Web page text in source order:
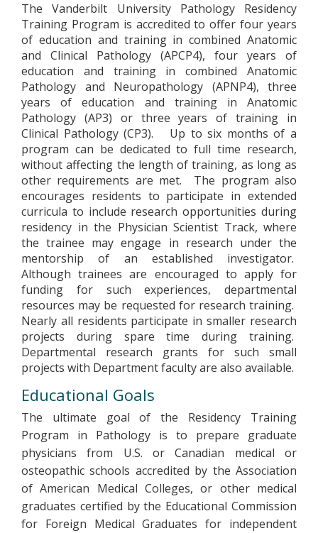
The Vanderbilt University Pathology Residency
Training Program is accredited to offer four years
of education and training in combined Anatomic
and Clinical Pathology (APCP4), four years of
education and training in combined Anatomic
Pathology and Neuropathology (APNP4), three
years of education and training in Anatomic
Pathology (AP3) or three years of training in
Clinical Pathology (CP3). Up to six months of a
program can be dedicated to full time research,
without affecting the length of training, as long as
other requirements are met. The program also
encourages residents to participate in extended
curricula to include research opportunities during
residency in the Physician Scientist Track, where
the trainee may engage in research under the
mentorship of an established investigator.
Although trainees are encouraged to apply for
funding for such experiences, departmental
resources may be requested for research training.
Nearly all residents participate in smaller research
projects during spare time during training.
Departmental research grants for such small
projects with Department faculty are also available.
Educational Goals
The ultimate goal of the Residency Training
Program in Pathology is to prepare graduate
physicians from U.S. or Canadian medical or
osteopathic schools accredited by the Association
of American Medical Colleges, or other medical
graduates certified by the Educational Commission
for Foreign Medical Graduates for independent